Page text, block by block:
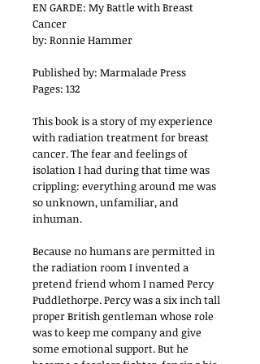
EN GARDE: My Battle with Breast
Cancer
by: Ronnie Hammer
Published by: Marmalade Press
Pages: 132
This book is a story of my experience
with radiation treatment for breast
cancer. The fear and feelings of
isolation I had during that time was
crippling: everything around me was
so unknown, unfamiliar, and
inhuman.
Because no humans are permitted in
the radiation room I invented a
pretend friend whom I named Percy
Puddlethorpe. Percy was a six inch tall
proper British gentleman whose role
was to keep me company and give
some emotional support. But he